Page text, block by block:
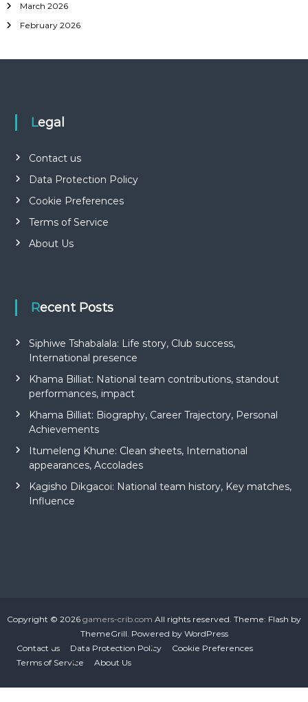
f
o
March 2026
February 2026
Legal
Contact us
Data Protection Policy
Cookie Preferences
Terms of Service
About Us
Recent Posts
Siphiwe Tshabalala: Life story, Club success,
International presence
Khama Billiat: National team contributions, standout
performances, impact
Khama Billiat: Biography, Career Trajectory, Personal
Achievements
Itumeleng Khune: Clean sheets, International
appearances, Accolades
Kagisho Dikgacoi: National team history, Key matches,
Influence
Copyright © 2026 gamers-crib.com All rights reserved. Theme: Flash by
ThemeGrill. Powered by WordPress
Contact us
Data Protection Policy
Cookie Preferences
Terms of Service
About Us